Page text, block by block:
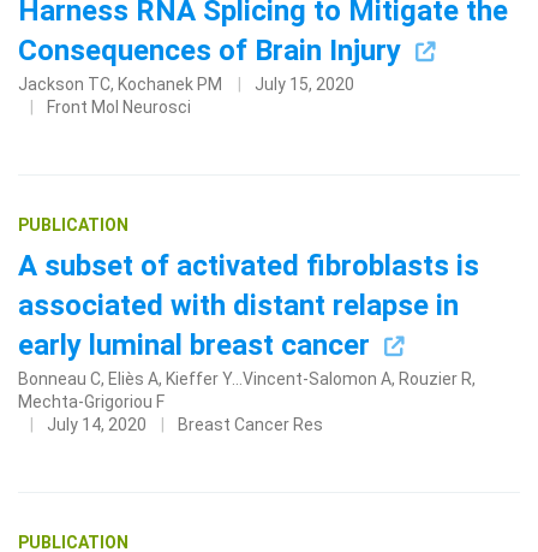
Harness RNA Splicing to Mitigate the
Consequences of Brain Injury
Jackson TC, Kochanek PM
July 15, 2020
Front Mol Neurosci
PUBLICATION
A subset of activated fibroblasts is
associated with distant relapse in
early luminal breast cancer
Bonneau C, Eliès A, Kieffer Y...Vincent-Salomon A, Rouzier R,
Mechta-Grigoriou F
July 14, 2020
Breast Cancer Res
PUBLICATION